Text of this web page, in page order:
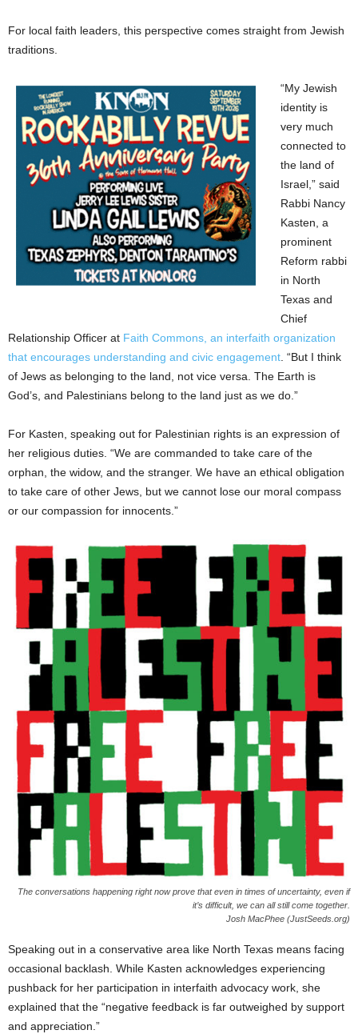
For local faith leaders, this perspective comes straight from Jewish
traditions.
“My Jewish
identity is
very much
connected to
the land of
Israel,” said
Rabbi Nancy
Kasten, a
prominent
Reform rabbi
in North
Texas and
Chief
Relationship Officer at Faith Commons, an interfaith organization
that encourages understanding and civic engagement. “But I think
of Jews as belonging to the land, not vice versa. The Earth is
God’s, and Palestinians belong to the land just as we do.”
For Kasten, speaking out for Palestinian rights is an expression of
her religious duties. “We are commanded to take care of the
orphan, the widow, and the stranger. We have an ethical obligation
to take care of other Jews, but we cannot lose our moral compass
or our compassion for innocents.”
The conversations happening right now prove that even in times of uncertainty, even if
it’s difficult, we can all still come together.
Josh MacPhee (JustSeeds.org)
Speaking out in a conservative area like North Texas means facing
occasional backlash. While Kasten acknowledges experiencing
pushback for her participation in interfaith advocacy work, she
explained that the “negative feedback is far outweighed by support
and appreciation.”